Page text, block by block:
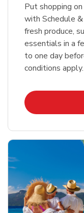
Put shopping
with Schedule
fresh produce,
essentials in a
to one day
conditions apply.